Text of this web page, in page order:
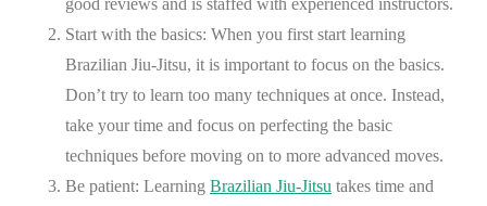
good reviews and is staffed with experienced instructors.
Start with the basics: When you first start learning
Brazilian Jiu-Jitsu, it is important to focus on the basics.
Don’t try to learn too many techniques at once. Instead,
take your time and focus on perfecting the basic
techniques before moving on to more advanced moves.
Be patient: Learning Brazilian Jiu-Jitsu takes time and